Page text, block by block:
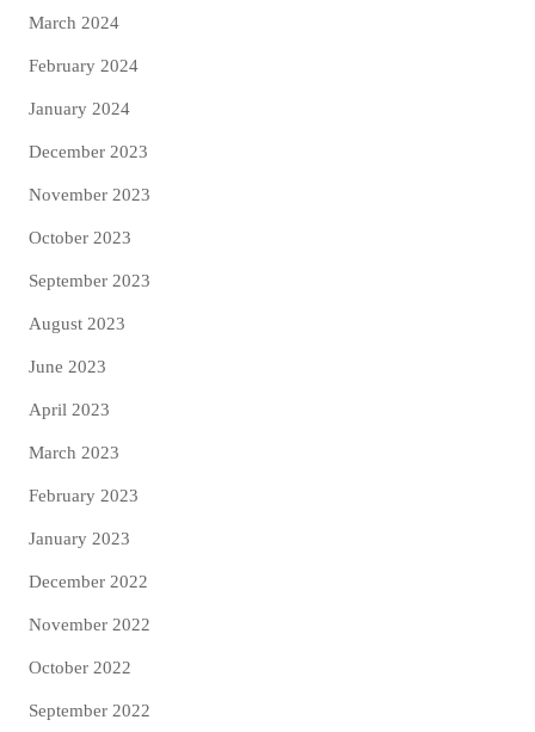
March 2024
February 2024
January 2024
December 2023
November 2023
October 2023
September 2023
August 2023
June 2023
April 2023
March 2023
February 2023
January 2023
December 2022
November 2022
October 2022
September 2022